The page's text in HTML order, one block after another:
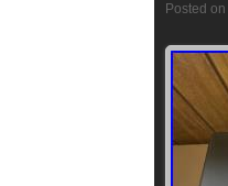
Posted on